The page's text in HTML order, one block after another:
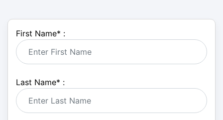
First Name* :
Last Name* :